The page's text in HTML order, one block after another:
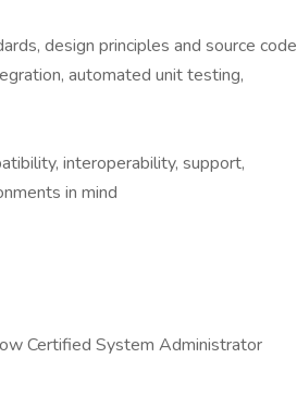
design principles and source code
automated unit testing,
interoperability, support,
in mind
Certified System Administrator